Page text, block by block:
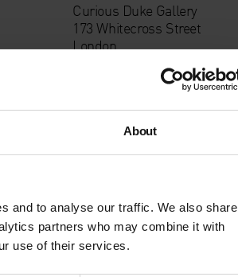
About
and to analyse our traffic. We also share
partners who may combine it with
use of their services.
Curious Duke Gallery
173 Whitecross Street
London